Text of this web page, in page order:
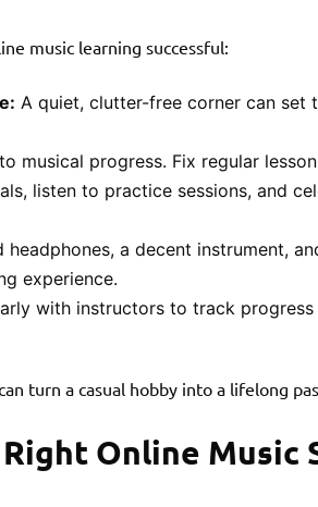
music learning successful:
A quiet, clutter-free corner can set
musical progress. Fix regular
listen to practice sessions, and
headphones, a decent instrument,
experience.
with instructors to track progress
turn a casual hobby into a lifelong
Online Music